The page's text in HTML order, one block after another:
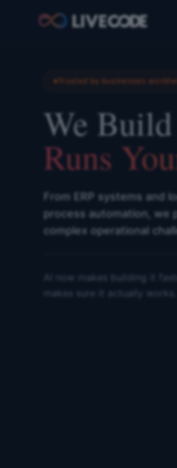
Trusted by businesses
We
Runs
From ERP systems
process automation, we
complex operational
AI now makes building it
makes sure it actually works.